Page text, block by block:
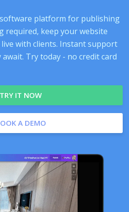
platform for publishing
required, keep your website
with clients. Instant support
Try today - no credit card
TRY IT NOW
A DEMO